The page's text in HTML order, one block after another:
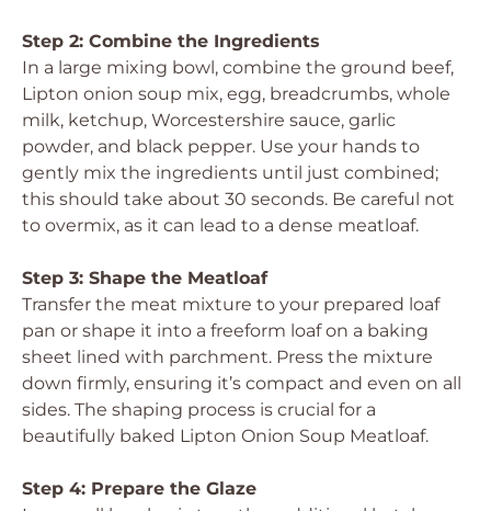
Step 2: Combine the Ingredients
In a large mixing bowl, combine the ground beef,
Lipton onion soup mix, egg, breadcrumbs, whole
milk, ketchup, Worcestershire sauce, garlic
powder, and black pepper. Use your hands to
gently mix the ingredients until just combined;
this should take about 30 seconds. Be careful not
to overmix, as it can lead to a dense meatloaf.
Step 3: Shape the Meatloaf
Transfer the meat mixture to your prepared loaf
pan or shape it into a freeform loaf on a baking
sheet lined with parchment. Press the mixture
down firmly, ensuring it’s compact and even on all
sides. The shaping process is crucial for a
beautifully baked Lipton Onion Soup Meatloaf.
Step 4: Prepare the Glaze